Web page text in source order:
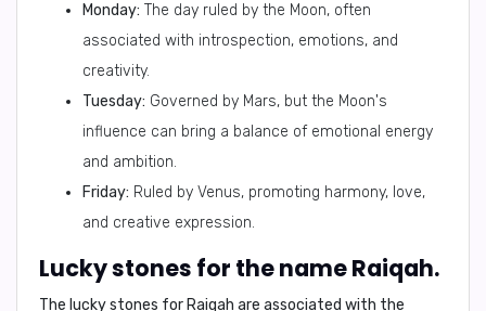
Monday: The day ruled by the Moon, often
associated with introspection, emotions, and
creativity.
Tuesday: Governed by Mars, but the Moon's
influence can bring a balance of emotional energy
and ambition.
Friday: Ruled by Venus, promoting harmony, love,
and creative expression.
Lucky stones for the name Raiqah.
The lucky stones for Raiqah are associated with the